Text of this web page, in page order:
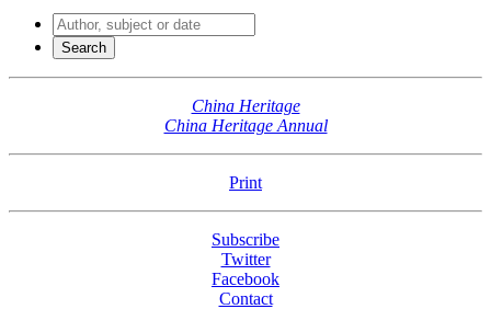
China Heritage
China Heritage Annual
Print
Subscribe
Twitter
Facebook
Contact